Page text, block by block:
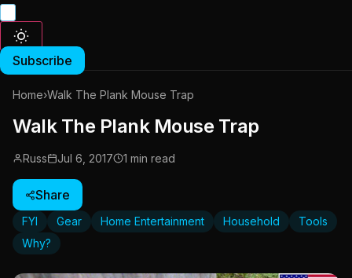
Subscribe
Home›Walk The Plank Mouse Trap
Walk The Plank Mouse Trap
Russ Jul 6, 2017 1 min read
Share
FYI Gear Home Entertainment Household
Tools
Why?